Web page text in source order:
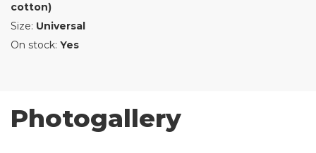
cotton)
Size: Universal
On stock: Yes
Photogallery